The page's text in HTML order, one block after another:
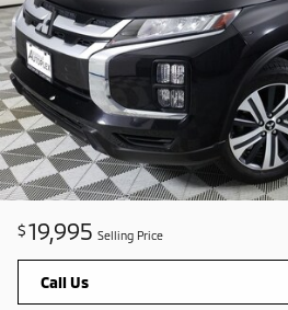
$19,995 Selling Price
Call Us